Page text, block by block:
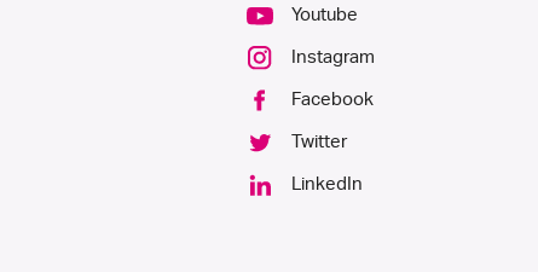
Youtube
Instagram
Facebook
Twitter
LinkedIn